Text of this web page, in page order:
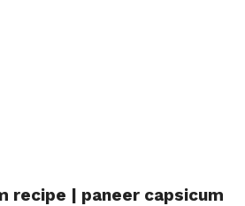
recipe | paneer capsicum